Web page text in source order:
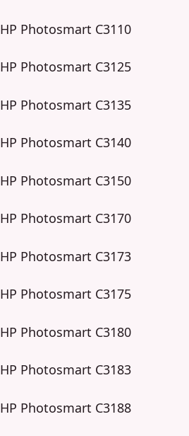
HP Photosmart C3110
HP Photosmart C3125
HP Photosmart C3135
HP Photosmart C3140
HP Photosmart C3150
HP Photosmart C3170
HP Photosmart C3173
HP Photosmart C3175
HP Photosmart C3180
HP Photosmart C3183
HP Photosmart C3188